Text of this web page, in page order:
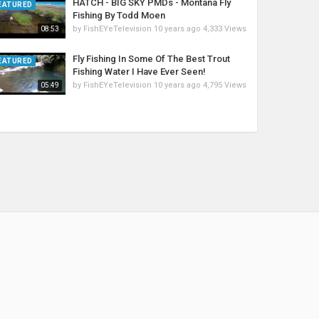
08:53
HATCH - BIG SKY PMDs - Montana Fly
Fishing By Todd Moen
by FishEYeTelevision 10 years ago 4,333 Views
05:49
Fly Fishing In Some Of The Best Trout
Fishing Water I Have Ever Seen!
by FishEYeTelevision 10 years ago 4,795 Views